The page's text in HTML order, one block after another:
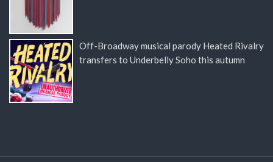
Off-Broadway musical parody Heated Rivalry
transfers to Underbelly Soho this autumn